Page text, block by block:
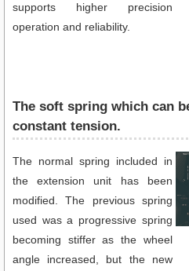
supports higher precision
operation and reliability.
The soft spring which can
constant tension.
The normal spring included in
the extension unit has been
modified. The previous spring
used was a progressive spring
becoming stiffer as the wheel
angle increased, but the new